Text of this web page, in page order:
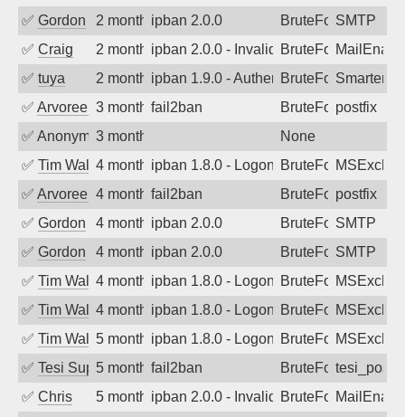
✅ Gordon 2 months agoipban 2.0.0 BruteForceSMTP
✅ Craig 2 months agoipban 2.0.0 - Invalid Username or
BruteForce
✅ tuya 2 months agoipban 1.9.0 - Authentication failed
BruteForce
✅ Arvoreen 3 months ago
fail2ban BruteForcepostfix
✅ Anonymous3 months ago
None
✅ Tim Walker4 months agoipban 1.8.0 - LogonDenied
BruteForce
✅ Arvoreen 4 months ago
fail2ban BruteForcepostfix
✅ Gordon 4 months agoipban 2.0.0 BruteForceSMTP
✅ Gordon 4 months agoipban 2.0.0 BruteForceSMTP
✅ Tim Walker4 months agoipban 1.8.0 - LogonDenied
BruteForce
✅ Tim Walker4 months agoipban 1.8.0 - LogonDenied
BruteForce
✅ Tim Walker5 months agoipban 1.8.0 - LogonDenied
BruteForce
✅ Tesi Supporto5 months ago
fail2ban BruteForce
✅ Chris 5 months agoipban 2.0.0 - Invalid Username or
BruteForce